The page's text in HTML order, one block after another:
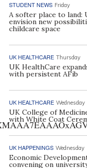
STUDENT NEWS Friday
A softer place to
envision new
childcare space
UK HEALTHCARE Thursday
UK HealthCare
with persistent AFib
UK HEALTHCARE Wednesday
UK College of
with White Coat
UK HAPPENINGS Wednesday
Economic
convening on